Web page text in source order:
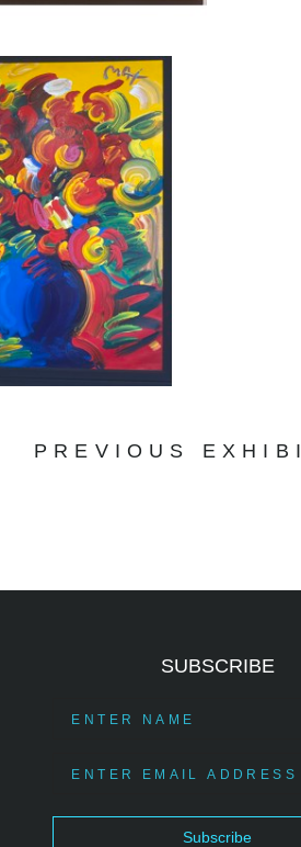
PREVIOUS
SUBSCRIBE
Subscribe